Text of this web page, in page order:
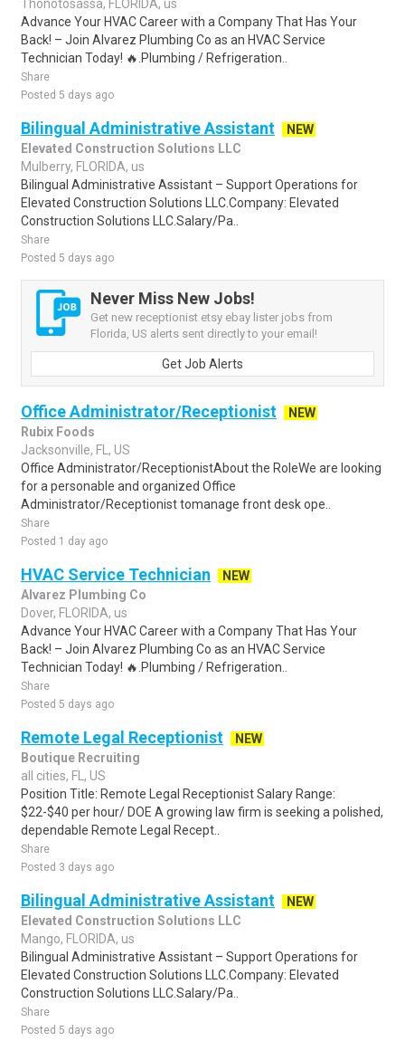
Thonotosassa, FLORIDA, us
Advance Your HVAC Career with a Company That Has Your
Back! – Join Alvarez Plumbing Co as an HVAC Service
Technician Today! 🔥.Plumbing / Refrigeration..
Share
Posted 5 days ago
Bilingual Administrative Assistant
NEW
Elevated Construction Solutions LLC
Mulberry, FLORIDA, us
Bilingual Administrative Assistant – Support Operations for
Elevated Construction Solutions LLC.Company: Elevated
Construction Solutions LLC.Salary/Pa..
Share
Posted 5 days ago
Never Miss New Jobs!
Get new receptionist etsy ebay lister jobs from
Florida, US alerts sent directly to your email!
Get Job Alerts
Office Administrator/Receptionist
NEW
Rubix Foods
Jacksonville, FL, US
Office Administrator/ReceptionistAbout the RoleWe are looking
for a personable and organized Office
Administrator/Receptionist tomanage front desk ope..
Share
Posted 1 day ago
HVAC Service Technician
NEW
Alvarez Plumbing Co
Dover, FLORIDA, us
Advance Your HVAC Career with a Company That Has Your
Back! – Join Alvarez Plumbing Co as an HVAC Service
Technician Today! 🔥.Plumbing / Refrigeration..
Share
Posted 5 days ago
Remote Legal Receptionist
NEW
Boutique Recruiting
all cities, FL, US
Position Title: Remote Legal Receptionist Salary Range:
$22-$40 per hour/ DOE A growing law firm is seeking a polished,
dependable Remote Legal Recept..
Share
Posted 3 days ago
Bilingual Administrative Assistant
NEW
Elevated Construction Solutions LLC
Mango, FLORIDA, us
Bilingual Administrative Assistant – Support Operations for
Elevated Construction Solutions LLC.Company: Elevated
Construction Solutions LLC.Salary/Pa..
Share
Posted 5 days ago